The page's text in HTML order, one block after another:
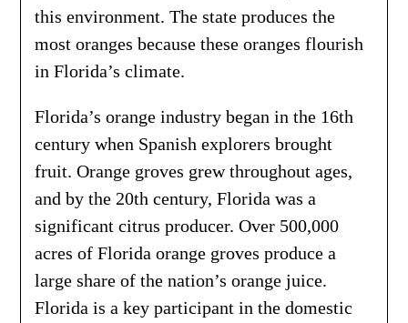
this environment. The state produces the
most oranges because these oranges flourish
in Florida’s climate.
Florida’s orange industry began in the 16th
century when Spanish explorers brought
fruit. Orange groves grew throughout ages,
and by the 20th century, Florida was a
significant citrus producer. Over 500,000
acres of Florida orange groves produce a
large share of the nation’s orange juice.
Florida is a key participant in the domestic